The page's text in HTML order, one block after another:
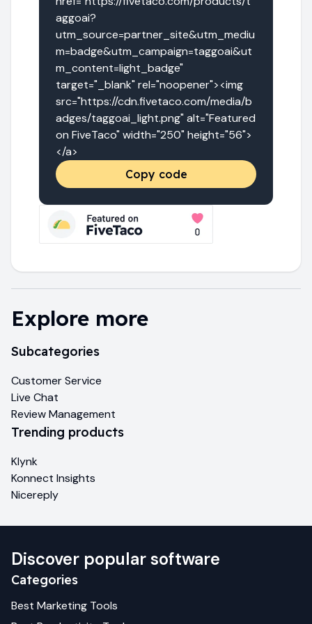
aggoai?
utm_source=partner_site&utm_mediu
m=badge&utm_campaign=taggoai&ut
m_content=light_badge"
target="_blank" rel="noopener"><img
src="https://cdn.fivetaco.com/media/b
adges/taggoai_light.png" alt="Featured
on FiveTaco" width="250" height="56">
</a>
Copy code
Explore more
Subcategories
Customer Service
Live Chat
Review Management
Trending products
Klynk
Konnect Insights
Nicereply
Discover popular software
Categories
Best Marketing Tools